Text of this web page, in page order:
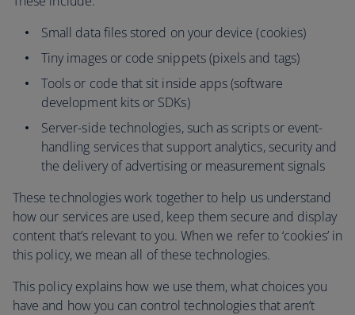
Small data files stored on your device (cookies)
Tiny images or code snippets (pixels and tags)
Tools or code that sit inside apps (software
development kits or SDKs)
Server-side technologies, such as scripts or event-
handling services that support analytics, security and
the delivery of advertising or measurement signals
These technologies work together to help us understand
how our services are used, keep them secure and display
content that’s relevant to you. When we refer to ‘cookies’ in
this policy, we mean all of these technologies.
This policy explains how we use them, what choices you
have and how you can control technologies that aren’t